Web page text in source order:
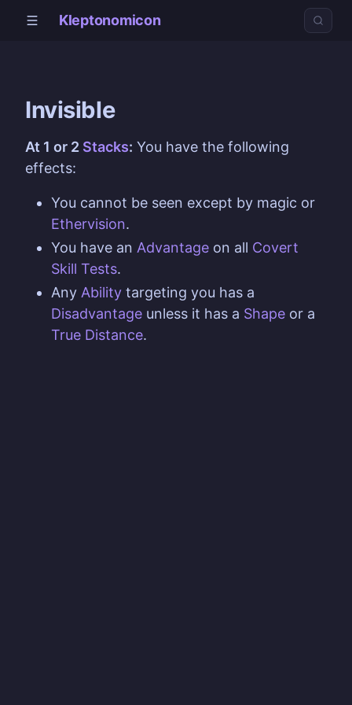
Kleptonomicon
Invisible
At 1 or 2 Stacks: You have the following
effects:
You cannot be seen except by magic or
Ethervision.
You have an Advantage on all Covert
Skill Tests.
Any Ability targeting you has a
Disadvantage unless it has a Shape or a
True Distance.